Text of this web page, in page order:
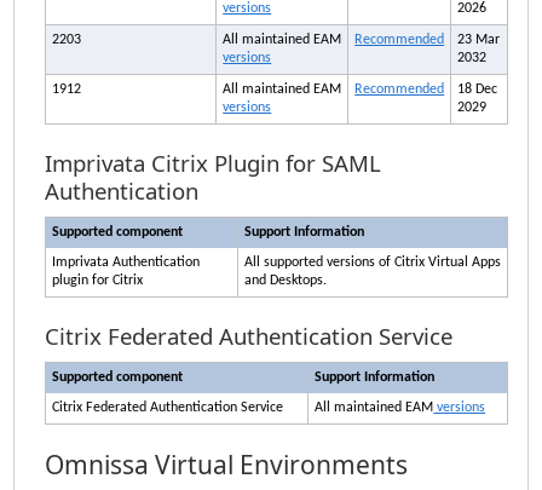
versions
2026
2203 All maintained EAM
versions
Recommended
23 Mar
2032
1912 All maintained EAM
versions
Recommended
18 Dec
2029
Imprivata Citrix Plugin for SAML
Authentication
Supported component Support Information
Imprivata Authentication
plugin for Citrix
All supported versions of Citrix Virtual Apps
and Desktops.
Citrix Federated Authentication Service
Supported component Support Information
Citrix Federated Authentication Service All maintained EAM versions
Omnissa Virtual Environments